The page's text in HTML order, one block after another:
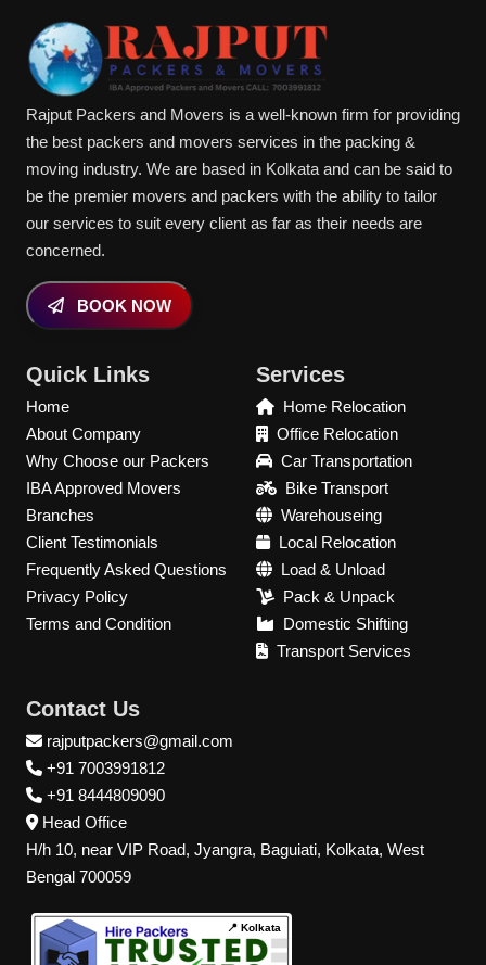
Rajput Packers and Movers is a well-known firm for providing
the best packers and movers services in the packing &
moving industry. We are based in Kolkata and can be said to
be the premier movers and packers with the ability to tailor
our services to suit every client as far as their needs are
concerned.
BOOK NOW
Quick Links
Home
About Company
Why Choose our Packers
IBA Approved Movers
Branches
Client Testimonials
Frequently Asked Questions
Privacy Policy
Terms and Condition
Services
Home Relocation
Office Relocation
Car Transportation
Bike Transport
Warehouseing
Local Relocation
Load & Unload
Pack & Unpack
Domestic Shifting
Transport Services
Contact Us
rajputpackers@gmail.com
+91 7003991812
+91 8444809090
Head Office
H/h 10, near VIP Road, Jyangra, Baguiati, Kolkata, West
Bengal 700059
📍 Kolkata